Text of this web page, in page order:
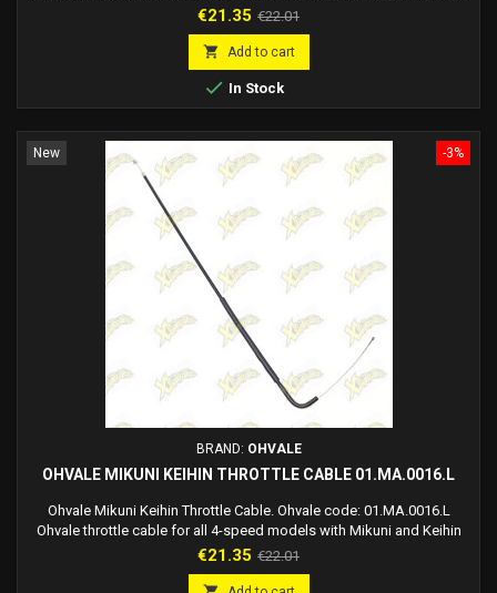
0 clutch cable 190 Daytona up to 2019.
Price
€21.35 Regular
price
€22.01
 Add to cart
 In Stock
-3%
New
BRAND: OHVALE
OHVALE MIKUNI KEIHIN THROTTLE CABLE 01.MA.0016.L
Ohvale Mikuni Keihin Throttle Cable. Ohvale code: 01.MA.0016.L
Ohvale throttle cable for all 4-speed models with Mikuni and Keihin
carburetors.
Price
€21.35 Regular
price
€22.01